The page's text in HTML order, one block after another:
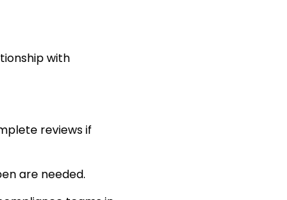
with
reviews if
are needed.